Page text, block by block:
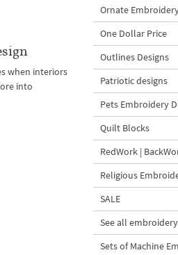
when interiors
into
Ornate
One Dollar Price
Outlines Designs
Patriotic designs
Pets Embroidery
Quilt Blocks
RedWork |
Religious
SALE
See all
Sets of Machine